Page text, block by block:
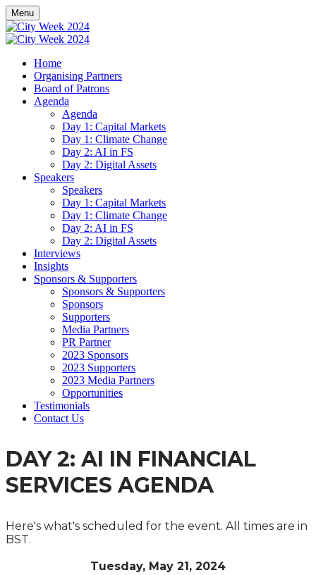
Menu
Home
Organising Partners
Board of Patrons
Agenda
Agenda
Day 1: Capital Markets
Day 1: Climate Change
Day 2: AI in FS
Day 2: Digital Assets
Speakers
Speakers
Day 1: Capital Markets
Day 1: Climate Change
Day 2: AI in FS
Day 2: Digital Assets
Interviews
Insights
Sponsors & Supporters
Sponsors & Supporters
Sponsors
Supporters
Media Partners
PR Partner
2023 Sponsors
2023 Supporters
2023 Media Partners
Opportunities
Testimonials
Contact Us
DAY 2: AI IN FINANCIAL
SERVICES AGENDA
Here's what's scheduled for the event. All times are in
BST.
Tuesday, May 21, 2024